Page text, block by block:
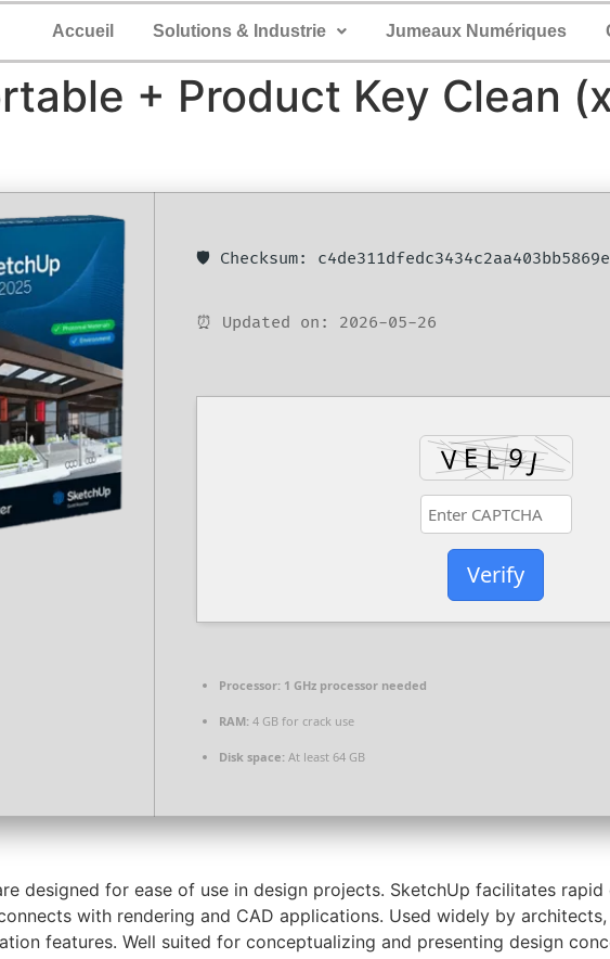
Accueil Solutions & Industrie Jumeaux Numériques
+ Product Key Clean
🛡️ Checksum:
⏰ Updated on: 2026-05-26
Verify
Processor: 1 GHz processor needed
RAM: 4 GB for crack use
Disk space: At least 64 GB
designed for ease of use in design projects. SketchUp facilitates
with rendering and CAD applications. Used widely by
features. Well suited for conceptualizing and presenting design